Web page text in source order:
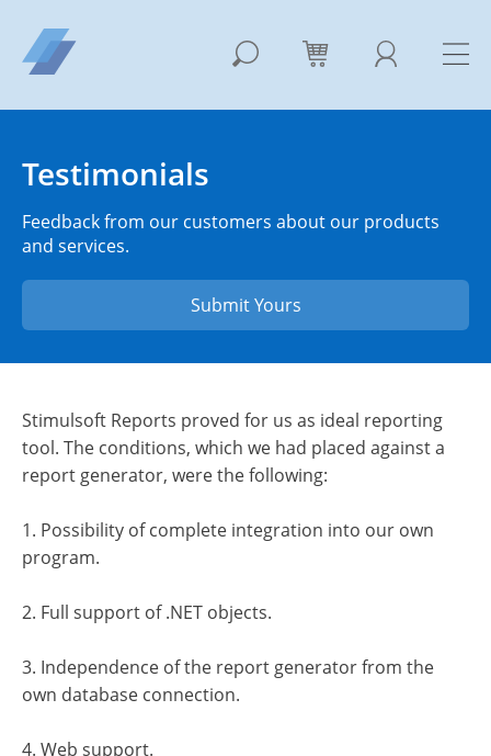
Testimonials
Feedback from our customers about our products
and services.
Submit Yours
Stimulsoft Reports proved for us as ideal reporting
tool. The conditions, which we had placed against a
report generator, were the following:
1. Possibility of complete integration into our own
program.
2. Full support of .NET objects.
3. Independence of the report generator from the
own database connection.
4. Web support.